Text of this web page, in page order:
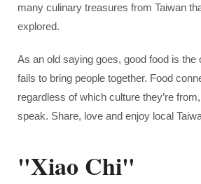
many culinary treasures from Taiwan
explored.
As an old saying goes, good food is the
fails to bring people together. Food
regardless of which culture they’re
speak. Share, love and enjoy local
"Xiao Chi"